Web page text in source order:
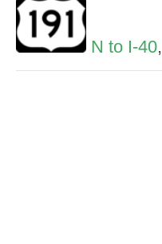
N to I-40,